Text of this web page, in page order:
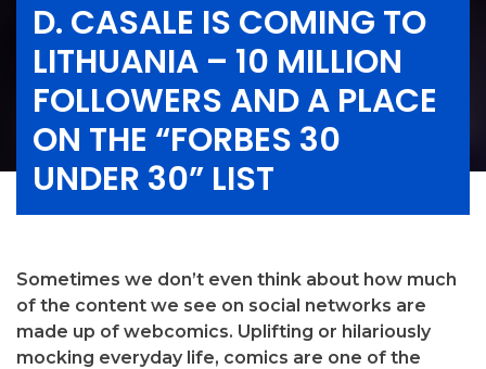
D. CASALE IS COMING TO
LITHUANIA – 10 MILLION
FOLLOWERS AND A PLACE
ON THE “FORBES 30
UNDER 30” LIST
Sometimes we don’t even think about how much
of the content we see on social networks are
made up of webcomics. Uplifting or hilariously
mocking everyday life, comics are one of the